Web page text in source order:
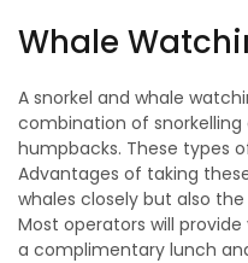
Whale
A snorkel and whale
combination of
humpbacks. These types
Advantages of taking
whales closely but also
Most operators will
a complimentary lunch